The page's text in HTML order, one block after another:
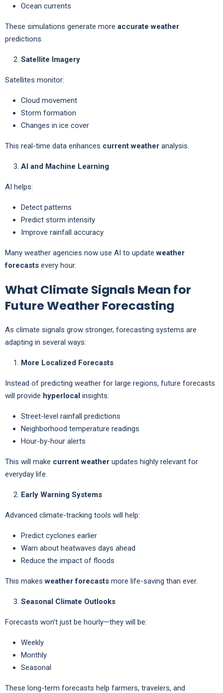
Ocean currents
These simulations generate more accurate weather
predictions.
Satellite Imagery
Satellites monitor:
Cloud movement
Storm formation
Changes in ice cover
This real-time data enhances current weather analysis.
AI and Machine Learning
AI helps:
Detect patterns
Predict storm intensity
Improve rainfall accuracy
Many weather agencies now use AI to updateweather
forecasts every hour.
What Climate Signals Mean for
Future Weather Forecasting
As climate signals grow stronger, forecasting systems are
adapting in several ways:
More Localized Forecasts
Instead of predicting weather for large regions, future forecasts
will provide hyperlocal insights:
Street-level rainfall predictions
Neighborhood temperature readings
Hour-by-hour alerts
This will make current weather updates highly relevant for
everyday life.
Early Warning Systems
Advanced climate-tracking tools will help:
Predict cyclones earlier
Warn about heatwaves days ahead
Reduce the impact of floods
This makesweather forecasts more life-saving than ever.
Seasonal Climate Outlooks
Forecasts won’t just be hourly—they will be:
Weekly
Monthly
Seasonal
These long-term forecasts help farmers, travelers, and